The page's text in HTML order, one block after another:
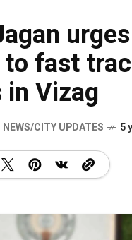
urges
fast
Vizag
NEWS/CITY UPDATES 5